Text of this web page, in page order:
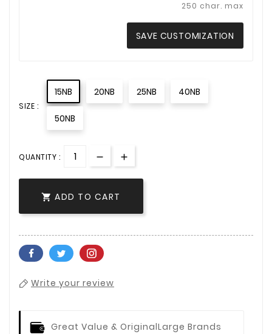
250 char. max
SAVE CUSTOMIZATION
SIZE :
15NB 20NB 25NB 40NB
50NB
QUANTITY :
 ADD TO CART
Write your review
Great Value & OriginalLarge Brands